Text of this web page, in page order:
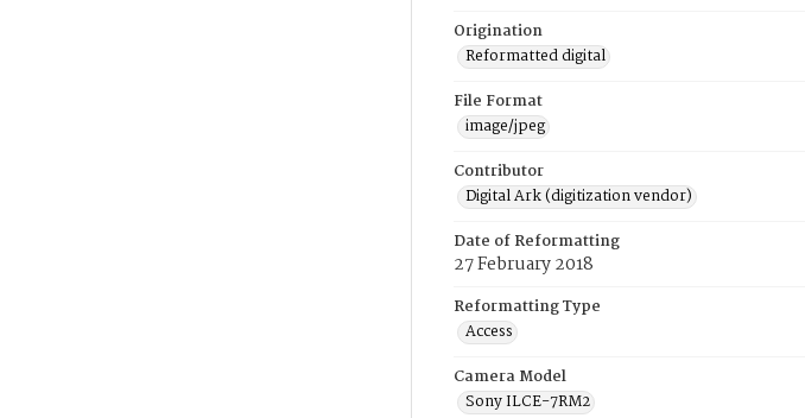
Origination
Reformatted digital
File Format
image/jpeg
Contributor
Digital Ark (digitization vendor)
Date of Reformatting
27 February 2018
Reformatting Type
Access
Camera Model
Sony ILCE-7RM2